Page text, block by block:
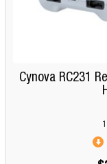
Cynova RC231